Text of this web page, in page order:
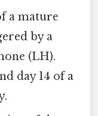
a mature
by a
(LH).
day 14 of a